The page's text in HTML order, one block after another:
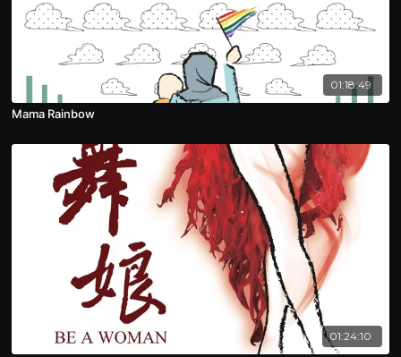
01:18:49
Mama Rainbow
01:24:10